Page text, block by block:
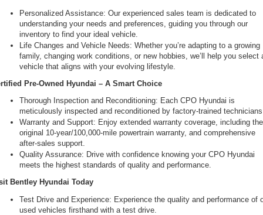
Personalized Assistance: Our experienced sales team is dedicated to
understanding your needs and preferences, guiding you through our
inventory to find your ideal vehicle.
Life Changes and Vehicle Needs: Whether you’re adapting to a growing
family, changing work conditions, or new hobbies, we’ll help you select
vehicle that aligns with your evolving lifestyle.
Pre-Owned Hyundai – A Smart Choice
Thorough Inspection and Reconditioning: Each CPO Hyundai is
meticulously inspected and reconditioned by factory-trained
Warranty and Support: Enjoy extended warranty coverage, including the
original 10-year/100,000-mile powertrain warranty, and comprehensive
after-sales support.
Quality Assurance: Drive with confidence knowing your CPO Hyundai
meets the highest standards of quality and performance.
Bentley Hyundai Today
Test Drive and Experience: Experience the quality and performance of
used vehicles firsthand with a test drive.